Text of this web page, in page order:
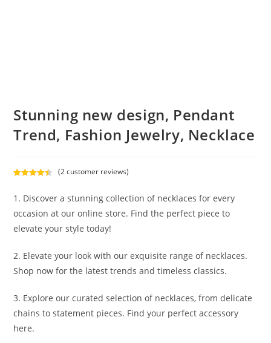
Stunning new design, Pendant
Trend, Fashion Jewelry, Necklace
out of 5
customer
ratings
(2customer reviews)
1. Discover a stunning collection of necklaces for every
occasion at our online store. Find the perfect piece to
elevate your style today!
2. Elevate your look with our exquisite range of necklaces.
Shop now for the latest trends and timeless classics.
3. Explore our curated selection of necklaces, from delicate
chains to statement pieces. Find your perfect accessory
here.